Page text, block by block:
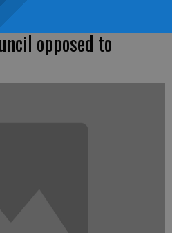
opposed to